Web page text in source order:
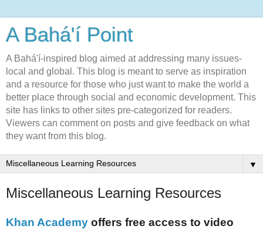
A Bahá'í Point
A Bahá'í-inspired blog aimed at addressing many issues-
local and global. This blog is meant to serve as inspiration
and a resource for those who just want to make the world a
better place through social and economic development. This
site has links to other sites pre-categorized for readers.
Viewers can comment on posts and give feedback on what
they want from this blog.
▼
Miscellaneous Learning Resources
Khan Academy offers free access to video